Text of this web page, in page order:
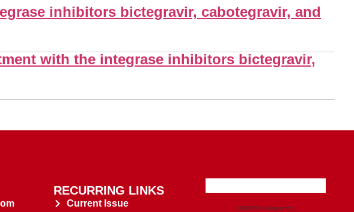
inhibitors bictegravir, cabotegravir, and
with the integrase inhibitors bictegravir,
RECURRING LINKS
Current Issue
CLOCKSS is a dak archive